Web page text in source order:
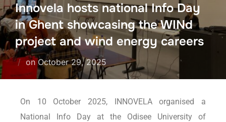
Innovela hosts national Info Day
in Ghent showcasing the WINd
project and wind energy careers
onOctober 29, 2025
On 10 October 2025, INNOVELA organised a
National Info Day at the Odisee University of